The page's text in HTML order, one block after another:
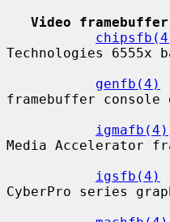
Video
Technologies 6555x
genfb(4)
framebuffer console
igmafb(4)
Media Accelerator
igsfb(4)
CyberPro series